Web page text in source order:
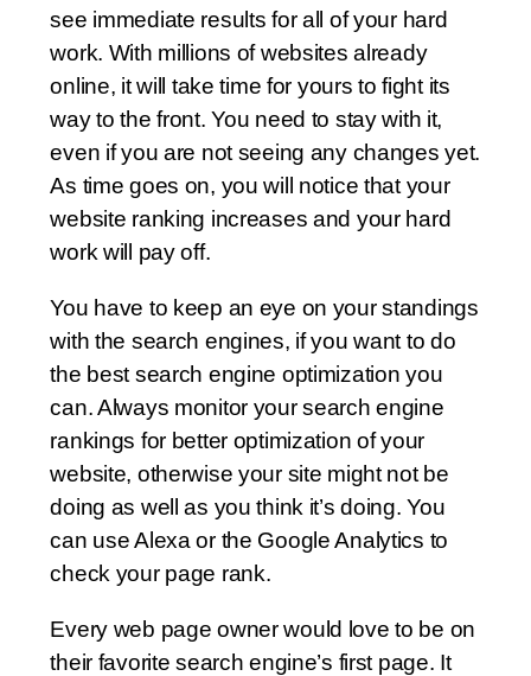
see immediate results for all of your hard
work. With millions of websites already
online, it will take time for yours to fight its
way to the front. You need to stay with it,
even if you are not seeing any changes yet.
As time goes on, you will notice that your
website ranking increases and your hard
work will pay off.
You have to keep an eye on your standings
with the search engines, if you want to do
the best search engine optimization you
can. Always monitor your search engine
rankings for better optimization of your
website, otherwise your site might not be
doing as well as you think it’s doing. You
can use Alexa or the Google Analytics to
check your page rank.
Every web page owner would love to be on
their favorite search engine’s first page. It